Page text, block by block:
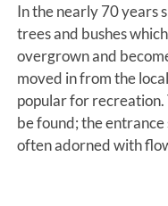
In the nearly 70 years
trees and bushes
overgrown and
moved in from the
popular for recreation.
be found; the
often adorned with